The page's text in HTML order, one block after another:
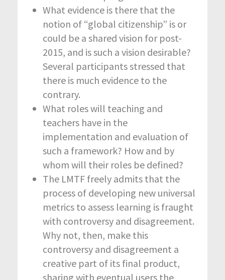
What evidence is there that the
notion of “global citizenship” is or
could be a shared vision for post-
2015, and is such a vision desirable?
Several participants stressed that
there is much evidence to the
contrary.
What roles will teaching and
teachers have in the
implementation and evaluation of
such a framework? How and by
whom will their roles be defined?
The LMTF freely admits that the
process of developing new universal
metrics to assess learning is fraught
with controversy and disagreement.
Why not, then, make this
controversy and disagreement a
creative part of its final product,
sharing with eventual users the